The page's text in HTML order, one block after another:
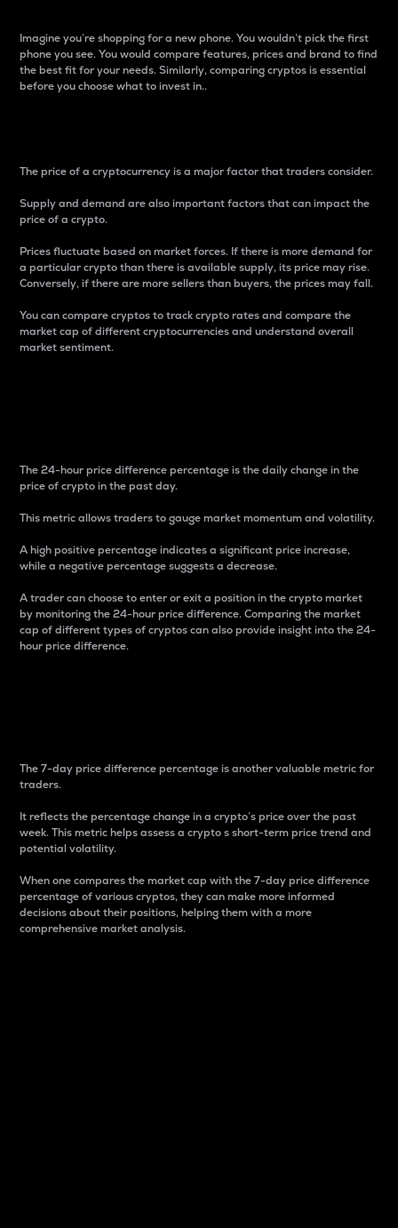
Imagine you’re shopping for a new phone. You wouldn’t pick the first
phone you see. You would compare features, prices and brand to find
the best fit for your needs. Similarly, comparing cryptos is essential
before you choose what to invest in..
The price of a cryptocurrency is a major factor that traders consider.
Supply and demand are also important factors that can impact the
price of a crypto.
Prices fluctuate based on market forces. If there is more demand for
a particular crypto than there is available supply, its price may rise.
Conversely, if there are more sellers than buyers, the prices may fall.
You can compare cryptos to track crypto rates and compare the
market cap of different cryptocurrencies and understand overall
market sentiment.
The 24-hour price difference percentage is the daily change in the
price of crypto in the past day.
This metric allows traders to gauge market momentum and volatility.
A high positive percentage indicates a significant price increase,
while a negative percentage suggests a decrease.
A trader can choose to enter or exit a position in the crypto market
by monitoring the 24-hour price difference. Comparing the market
cap of different types of cryptos can also provide insight into the 24-
hour price difference.
The 7-day price difference percentage is another valuable metric for
traders.
It reflects the percentage change in a crypto’s price over the past
week. This metric helps assess a crypto s short-term price trend and
potential volatility.
When one compares the market cap with the 7-day price difference
percentage of various cryptos, they can make more informed
decisions about their positions, helping them with a more
comprehensive market analysis.